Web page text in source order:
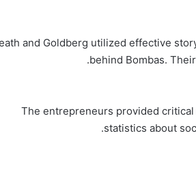
and Goldberg utilized effective
behind Bombas.
The entrepreneurs provided
statistics about